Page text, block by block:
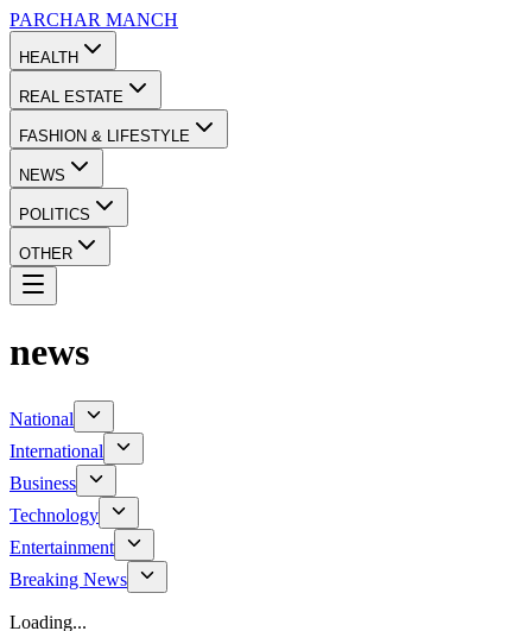
PARCHAR MANCH
HEALTH
REAL ESTATE
FASHION & LIFESTYLE
NEWS
POLITICS
OTHER
news
National
International
Business
Technology
Entertainment
Breaking News
Loading...